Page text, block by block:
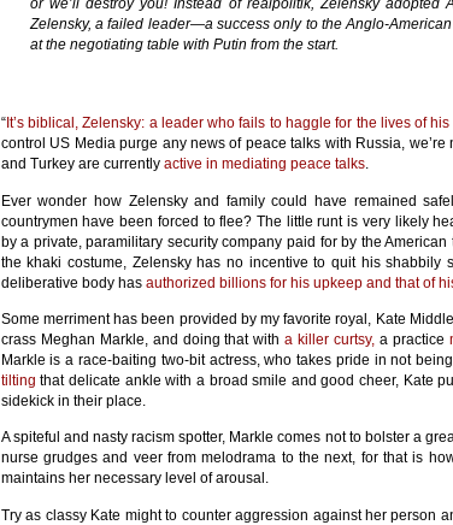
or we’ll destroy you! Instead of realpolitik, Zelensky adopted
Zelensky, a failed leader—a success only to the Anglo-
at the negotiating table with Putin from the start.
“It’s biblical, Zelensky: a leader who fails to haggle for the lives of
control US Media purge any news of peace talks with Russia,
and Turkey are currently active in mediating peace talks.
Ever wonder how Zelensky and family could have remained
countrymen have been forced to flee? The little runt is very likely
by a private, paramilitary security company paid for by the
the khaki costume, Zelensky has no incentive to quit his shabbily
deliberative body has authorized billions for his upkeep and that of
Some merriment has been provided by my favorite royal, Kate
crass Meghan Markle, and doing that witha killer curtsy, a practice
Markle is a race-baiting two-bit actress, who takes pride in not
tilting that delicate ankle with a broad smile and good cheer, Kate
sidekick in their place.
A spiteful and nasty racism spotter, Markle comes not to bolster a
nurse grudges and veer from melodrama to the next, for that is
maintains her necessary level of arousal.
Try as classy Kate might to counter aggression against her person